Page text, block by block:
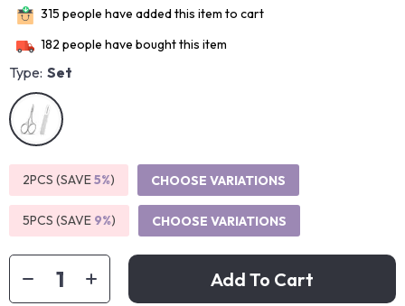
315 people have added this item to cart
182 people have bought this item
Type: Set
2PCS (SAVE5%) CHOOSE VARIATIONS
5PCS (SAVE 9%) CHOOSE VARIATIONS
Add To Cart